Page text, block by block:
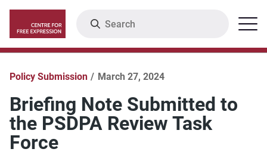
main
content
Menu
Policy Submission March 27, 2024
Briefing Note Submitted to
the PSDPA Review Task
Force